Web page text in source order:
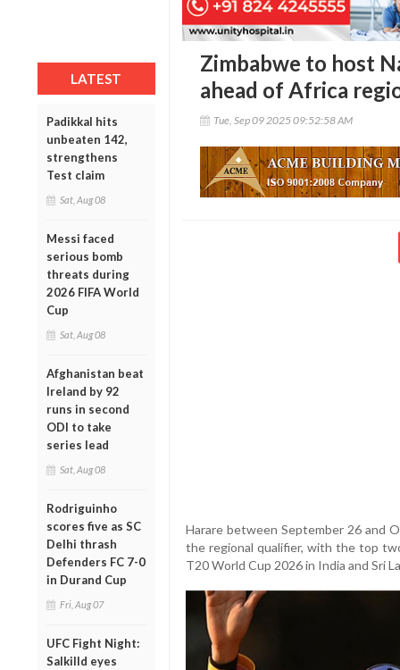
LATEST
Padikkal hits
unbeaten 142,
strengthens
Test claim
Sat, Aug 08
Messi faced
serious bomb
threats during
2026 FIFA World
Cup
Sat, Aug 08
Afghanistan beat
Ireland by 92
runs in second
ODI to take
series lead
Sat, Aug 08
Rodriguinho
scores five as SC
Delhi thrash
Defenders FC 7-0
in Durand Cup
Fri, Aug 07
UFC Fight Night:
Salkilld eyes
Zimbabwe to host
ahead of Africa
Tue, Sep 09 2025 09:52:58 AM
Harare between September 26 and
the regional qualifier, with the top
T20 World Cup 2026 in India and Sri